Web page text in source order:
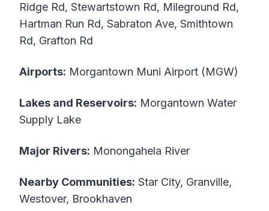
Ridge Rd, Stewartstown Rd, Mileground Rd,
Hartman Run Rd, Sabraton Ave, Smithtown
Rd, Grafton Rd
Airports: Morgantown Muni Airport (MGW)
Lakes and Reservoirs: Morgantown Water
Supply Lake
Major Rivers: Monongahela River
Nearby Communities: Star City, Granville,
Westover, Brookhaven